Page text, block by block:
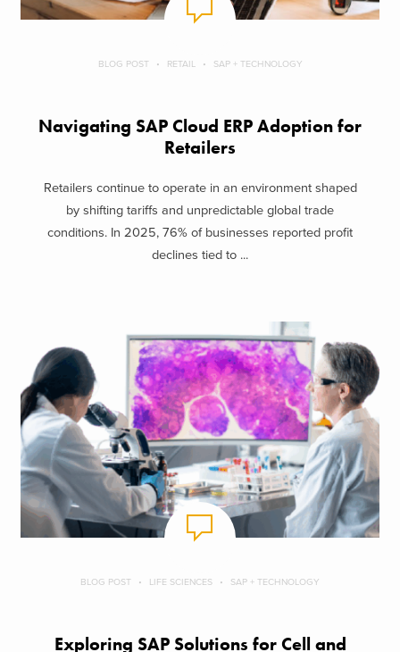
BLOG POST RETAIL SAP + TECHNOLOGY
Navigating SAP Cloud ERP Adoption for
Retailers
Retailers continue to operate in an environment shaped
by shifting tariffs and unpredictable global trade
conditions. In 2025, 76% of businesses reported profit
declines tied to ...
BLOG POST LIFE SCIENCES SAP + TECHNOLOGY
Exploring SAP Solutions for Cell and